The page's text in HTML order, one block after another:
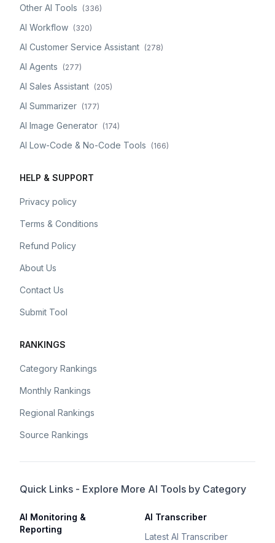
Other AI Tools (336)
AI Workflow (320)
AI Customer Service Assistant (278)
AI Agents (277)
AI Sales Assistant (205)
AI Summarizer (177)
AI Image Generator (174)
AI Low-Code & No-Code Tools (166)
HELP & SUPPORT
Privacy policy
Terms & Conditions
Refund Policy
About Us
Contact Us
Submit Tool
RANKINGS
Category Rankings
Monthly Rankings
Regional Rankings
Source Rankings
Quick Links - Explore More AI Tools by Category
AI Monitoring &
Reporting
AI Transcriber
Latest AI Transcriber